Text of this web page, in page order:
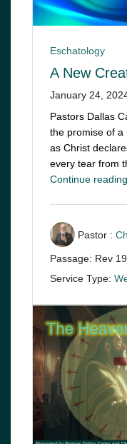
Eschatology
A New
January 24,
Pastors Dallas
the promise of a
as Christ
every tear from
Continue
Pastor :
Passage: Rev 19
Service Type: